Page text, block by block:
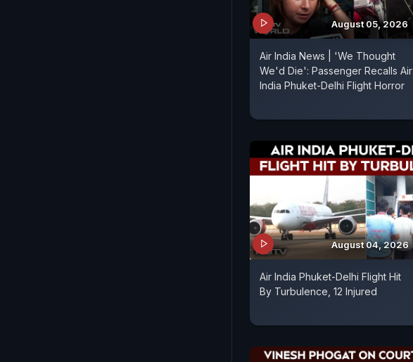
August 05, 2026
Air India News | 'We Thought
We'd Die': Passenger Recalls Air
India Phuket-Delhi Flight Horror
August 04, 2026
Air India Phuket-Delhi Flight Hit
By Turbulence, 12 Injured